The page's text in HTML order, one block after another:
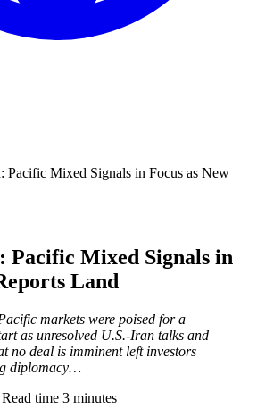
Pacific Mixed Signals in Focus as New
Pacific Mixed Signals in
Land
markets were poised for a
as unresolved U.S.-Iran talks and
no deal is imminent left investors
diplomacy…
Read time 3 minutes